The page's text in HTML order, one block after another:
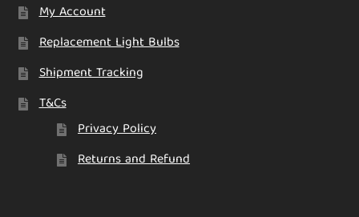
My Account
Replacement Light Bulbs
Shipment Tracking
T&Cs
Privacy Policy
Returns and Refund